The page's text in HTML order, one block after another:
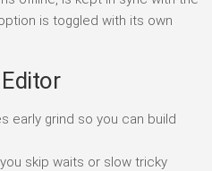
is toggled with its own
early grind so you can build
skip waits or slow tricky